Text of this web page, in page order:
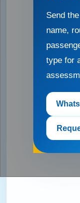
Send
name,
type for